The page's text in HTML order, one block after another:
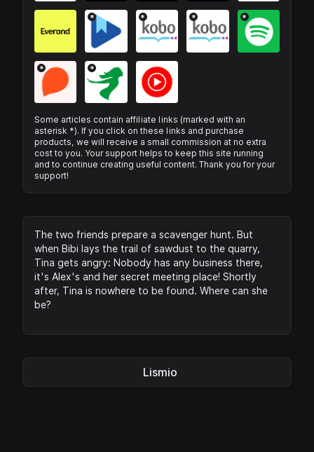
* * * *
* *
Some articles contain affiliate links (marked with an
asterisk *). If you click on these links and purchase
products, we will receive a small commission at no extra
cost to you. Your support helps to keep this site running
and to continue creating useful content. Thank you for your
support!
The two friends prepare a scavenger hunt. But
when Bibi lays the trail of sawdust to the quarry,
Tina gets angry: Nobody has any business there,
it's Alex's and her secret meeting place! Shortly
after, Tina is nowhere to be found. Where can she
be?
Lismio